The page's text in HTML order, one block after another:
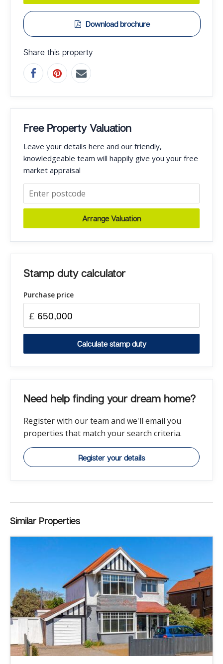
Download brochure
Share this property
Free Property Valuation
Leave your details here and our friendly,
knowledgeable team will happily give you your free
market appraisal
Arrange Valuation
Stamp duty calculator
Purchase price
£
Calculate stamp duty
Need help finding your dream home?
Register with our team and we'll email you
properties that match your search criteria.
Register your details
Similar Properties